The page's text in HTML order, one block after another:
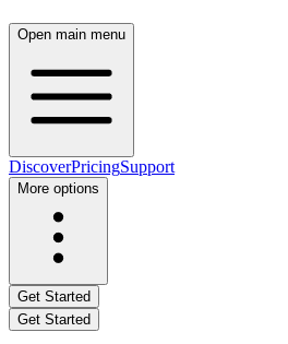
Open main menu
DiscoverPricingSupport
More options
Get Started
Get Started